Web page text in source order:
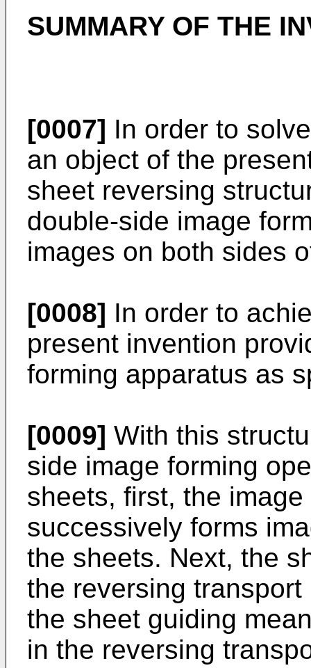
SUMMARY OF THE
[0007] In order to
an object of the
sheet reversing
double-side image
images on both sides
[0008] In order to
present invention
forming apparatus as
[0009] With this
side image forming
sheets, first, the
successively forms
the sheets. Next, the
the reversing
the sheet guiding
in the reversing